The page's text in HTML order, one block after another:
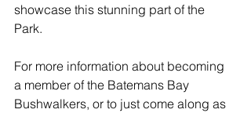
showcase this stunning part of the
Park.
For more information about becoming
a member of the Batemans Bay
Bushwalkers, or to just come along as